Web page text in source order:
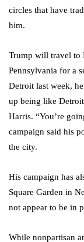
circles that have
him.
Trump will travel to
Pennsylvania for a
Detroit last week,
up being like
Harris. “You’re
campaign said his
the city.
His campaign has
Square Garden in
not appear to be in
While nonpartisan